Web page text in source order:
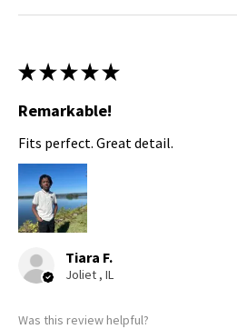
★ ★ ★ ★ ★
Remarkable!
Fits perfect. Great detail.
Tiara F.
Joliet , IL
Was this review helpful?